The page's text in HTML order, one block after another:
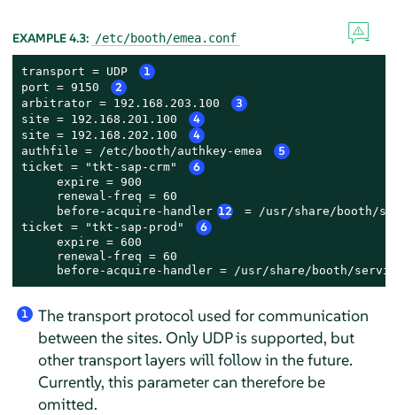
EXAMPLE 4.3: /etc/booth/emea.conf
transport = UDP 1
port = 9150 2
arbitrator = 192.168.203.100 3
site = 192.168.201.100 4
site = 192.168.202.100 4
authfile = /etc/booth/authkey-emea 5
ticket = "tkt-sap-crm" 6
     expire = 900
     renewal-freq = 60
     before-acquire-handler
12
= /usr/share/booth/
ticket = "tkt-sap-prod"
6
     expire = 600
     renewal-freq = 60
before-acquire-handler = /usr/share/booth/
1
The transport protocol used for communication
between the sites. Only UDP is supported, but
other transport layers will follow in the future.
Currently, this parameter can therefore be
omitted.